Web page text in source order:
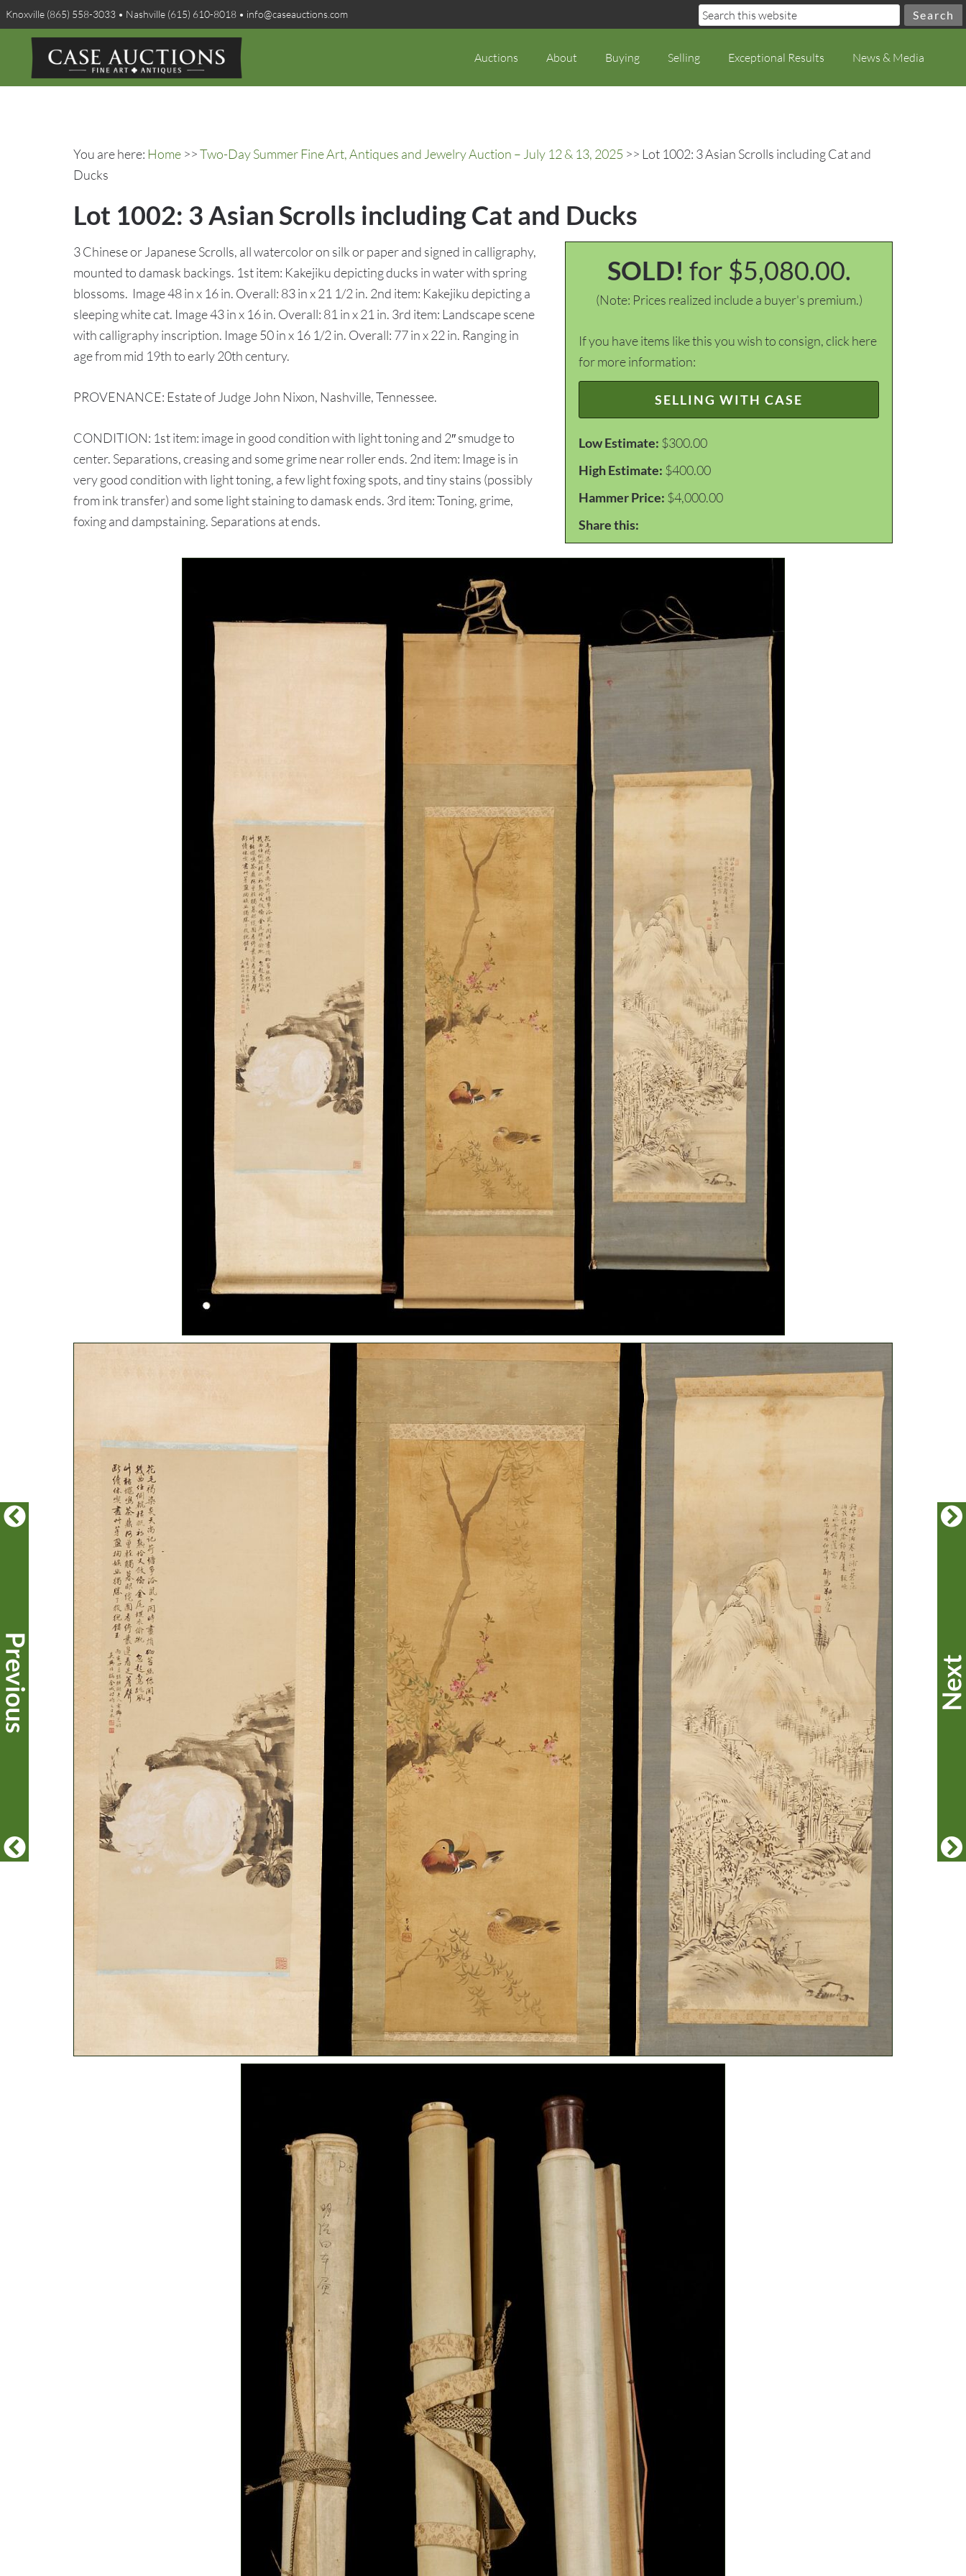
Knoxville (865) 558-3033 • Nashville (615) 610-8018 • info@caseauctions.com
Auctions About Buying Selling Exceptional Results News & Media
You are here: Home >>Two-Day Summer Fine Art, Antiques and Jewelry Auction – July 12 & 13, 2025 >> Lot 1002: 3 Asian Scrolls including Cat and
Ducks
Lot 1002: 3 Asian Scrolls including Cat and Ducks
SOLD! for $5,080.00.
(Note: Prices realized include a buyer's premium.)
If you have items like this you wish to consign, click here
for more information:
SELLING WITH CASE
Low Estimate: $300.00
High Estimate: $400.00
Hammer Price: $4,000.00
Share this:
3 Chinese or Japanese Scrolls, all watercolor on silk or paper and signed in calligraphy,
mounted to damask backings. 1st item: Kakejiku depicting ducks in water with spring
blossoms. Image 48 in x 16 in. Overall: 83 in x 21 1/2 in. 2nd item: Kakejiku depicting a
sleeping white cat. Image 43 in x 16 in. Overall: 81 in x 21 in. 3rd item: Landscape scene
with calligraphy inscription. Image 50 in x 16 1/2 in. Overall: 77 in x 22 in. Ranging in
age from mid 19th to early 20th century.
PROVENANCE: Estate of Judge John Nixon, Nashville, Tennessee.
CONDITION: 1st item: image in good condition with light toning and 2″ smudge to
center. Separations, creasing and some grime near roller ends. 2nd item: Image is in
very good condition with light toning, a few light foxing spots, and tiny stains (possibly
from ink transfer) and some light staining to damask ends. 3rd item: Toning, grime,
foxing and dampstaining. Separations at ends.